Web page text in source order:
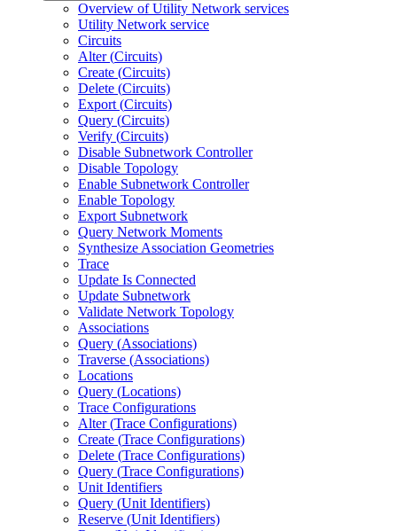
Overview of Utility Network services
Utility Network service
Circuits
Alter (Circuits)
Create (Circuits)
Delete (Circuits)
Export (Circuits)
Query (Circuits)
Verify (Circuits)
Disable Subnetwork Controller
Disable Topology
Enable Subnetwork Controller
Enable Topology
Export Subnetwork
Query Network Moments
Synthesize Association Geometries
Trace
Update Is Connected
Update Subnetwork
Validate Network Topology
Associations
Query (Associations)
Traverse (Associations)
Locations
Query (Locations)
Trace Configurations
Alter (Trace Configurations)
Create (Trace Configurations)
Delete (Trace Configurations)
Query (Trace Configurations)
Unit Identifiers
Query (Unit Identifiers)
Reserve (Unit Identifiers)